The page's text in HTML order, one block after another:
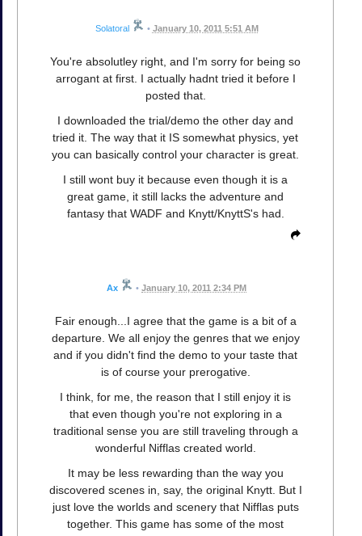
Solatoral • January 10, 2011 5:51 AM
You're absolutley right, and I'm sorry for being so
arrogant at first. I actually hadnt tried it before I
posted that.
I downloaded the trial/demo the other day and
tried it. The way that it IS somewhat physics, yet
you can basically control your character is great.
I still wont buy it because even though it is a
great game, it still lacks the adventure and
fantasy that WADF and Knytt/KnyttS's had.
Ax • January 10, 2011 2:34 PM
Fair enough...I agree that the game is a bit of a
departure. We all enjoy the genres that we enjoy
and if you didn't find the demo to your taste that
is of course your prerogative.
I think, for me, the reason that I still enjoy it is
that even though you're not exploring in a
traditional sense you are still traveling through a
wonderful Nifflas created world.
It may be less rewarding than the way you
discovered scenes in, say, the original Knytt. But I
just love the worlds and scenery that Nifflas puts
together. This game has some of the most